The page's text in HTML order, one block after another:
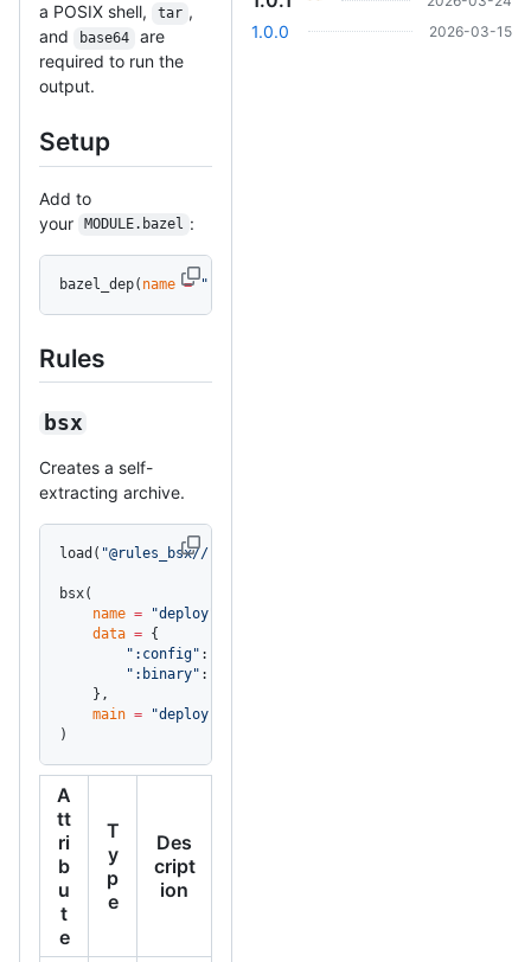
a POSIX shell,
tar ,
and
base64
are
required to run the
output.
Setup
Add to
your
MODULE.bazel :
bazel_dep( name = "rules_bsx"
Rules
bsx
Creates a self-
extracting archive.
load( "@rules_bsx//:bsx.bzl"
bsx(
    name
= "deploy"
    data
= {
        ":config"
:
        ":binary"
:
    },
    main
= "deploy.sh"
)
A
tt
ri
b
u
t
e
T
y
p
e
Des
cript
ion
1.0.0 2026-03-15